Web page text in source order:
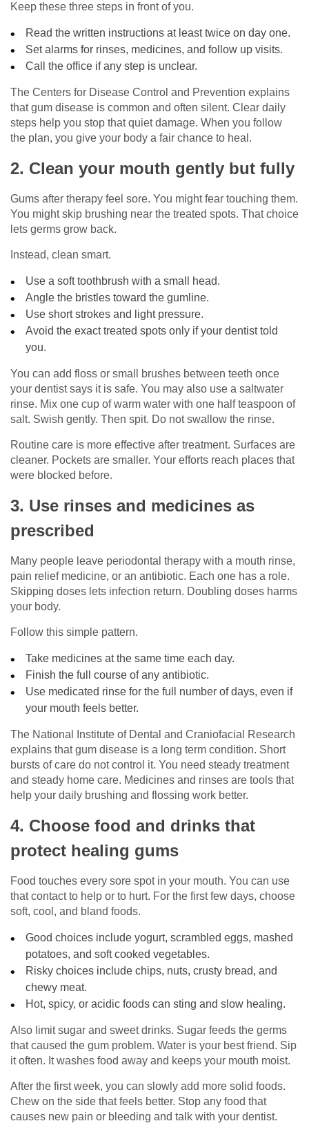
Keep these three steps in front of you.
Read the written instructions at least twice on day one.
Set alarms for rinses, medicines, and follow up visits.
Call the office if any step is unclear.
The Centers for Disease Control and Prevention explains
that gum disease is common and often silent. Clear daily
steps help you stop that quiet damage. When you follow
the plan, you give your body a fair chance to heal.
2. Clean your mouth gently but fully
Gums after therapy feel sore. You might fear touching them.
You might skip brushing near the treated spots. That choice
lets germs grow back.
Instead, clean smart.
Use a soft toothbrush with a small head.
Angle the bristles toward the gumline.
Use short strokes and light pressure.
Avoid the exact treated spots only if your dentist told
you.
You can add floss or small brushes between teeth once
your dentist says it is safe. You may also use a saltwater
rinse. Mix one cup of warm water with one half teaspoon of
salt. Swish gently. Then spit. Do not swallow the rinse.
Routine care is more effective after treatment. Surfaces are
cleaner. Pockets are smaller. Your efforts reach places that
were blocked before.
3. Use rinses and medicines as
prescribed
Many people leave periodontal therapy with a mouth rinse,
pain relief medicine, or an antibiotic. Each one has a role.
Skipping doses lets infection return. Doubling doses harms
your body.
Follow this simple pattern.
Take medicines at the same time each day.
Finish the full course of any antibiotic.
Use medicated rinse for the full number of days, even if
your mouth feels better.
The National Institute of Dental and Craniofacial Research
explains that gum disease is a long term condition. Short
bursts of care do not control it. You need steady treatment
and steady home care. Medicines and rinses are tools that
help your daily brushing and flossing work better.
4. Choose food and drinks that
protect healing gums
Food touches every sore spot in your mouth. You can use
that contact to help or to hurt. For the first few days, choose
soft, cool, and bland foods.
Good choices include yogurt, scrambled eggs, mashed
potatoes, and soft cooked vegetables.
Risky choices include chips, nuts, crusty bread, and
chewy meat.
Hot, spicy, or acidic foods can sting and slow healing.
Also limit sugar and sweet drinks. Sugar feeds the germs
that caused the gum problem. Water is your best friend. Sip
it often. It washes food away and keeps your mouth moist.
After the first week, you can slowly add more solid foods.
Chew on the side that feels better. Stop any food that
causes new pain or bleeding and talk with your dentist.